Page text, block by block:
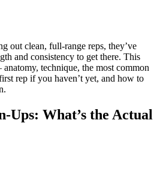
out clean, full-range reps, they’ve
and consistency to get there. This
technique, the most common
rep if you haven’t yet, and how to
Ups: What’s the Actual